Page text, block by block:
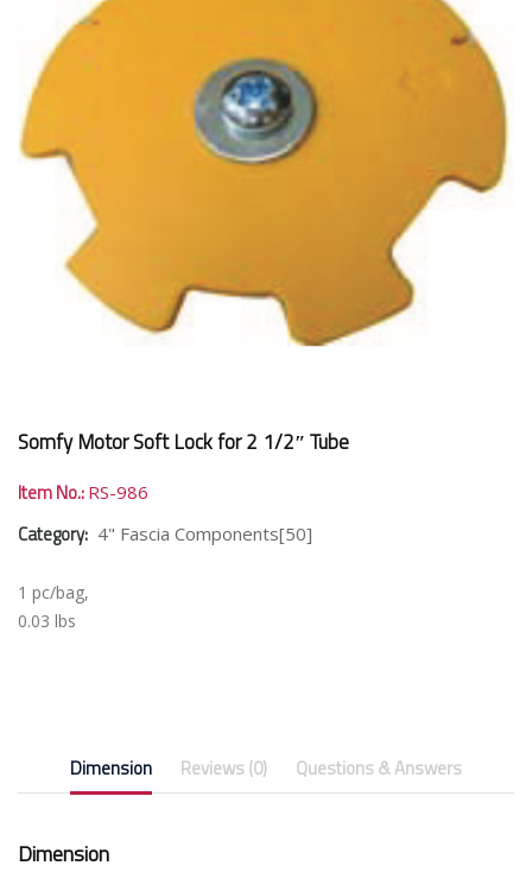
Somfy Motor Soft Lock for 2 1/2″ Tube
Item No.: RS-986
Category: 4" Fascia Components[50]
1 pc/bag,
0.03 lbs
Dimension Reviews (0) Questions & Answers
Dimension